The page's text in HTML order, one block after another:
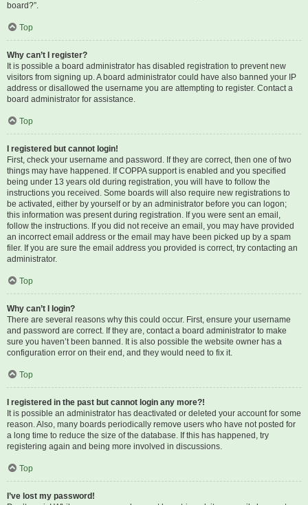
board?”.
Top
Why can’t I register?
It is possible a board administrator has disabled registration to prevent new
visitors from signing up. A board administrator could have also banned your IP
address or disallowed the username you are attempting to register. Contact a
board administrator for assistance.
Top
I registered but cannot login!
First, check your username and password. If they are correct, then one of two
things may have happened. If COPPA support is enabled and you specified
being under 13 years old during registration, you will have to follow the
instructions you received. Some boards will also require new registrations to
be activated, either by yourself or by an administrator before you can logon;
this information was present during registration. If you were sent an email,
follow the instructions. If you did not receive an email, you may have provided
an incorrect email address or the email may have been picked up by a spam
filer. If you are sure the email address you provided is correct, try contacting an
administrator.
Top
Why can’t I login?
There are several reasons why this could occur. First, ensure your username
and password are correct. If they are, contact a board administrator to make
sure you haven’t been banned. It is also possible the website owner has a
configuration error on their end, and they would need to fix it.
Top
I registered in the past but cannot login any more?!
It is possible an administrator has deactivated or deleted your account for some
reason. Also, many boards periodically remove users who have not posted for
a long time to reduce the size of the database. If this has happened, try
registering again and being more involved in discussions.
Top
I’ve lost my password!